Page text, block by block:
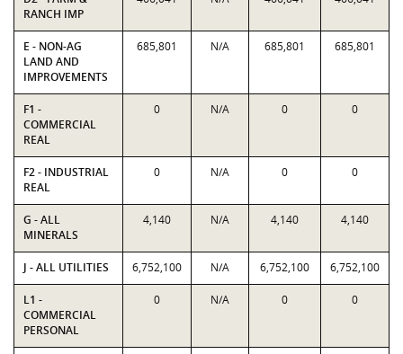
RANCH IMP
E - NON-AG
LAND AND
IMPROVEMENTS
685,801 N/A 685,801 685,801
F1 -
COMMERCIAL
REAL
0 N/A 0 0
F2 - INDUSTRIAL
REAL
0 N/A 0 0
G - ALL
MINERALS
4,140 N/A 4,140 4,140
J - ALL UTILITIES 6,752,100 N/A 6,752,100 6,752,100
L1 -
COMMERCIAL
PERSONAL
0 N/A 0 0